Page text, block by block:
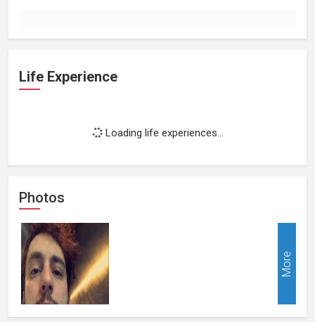
Life Experience
Loading life experiences...
Photos
More